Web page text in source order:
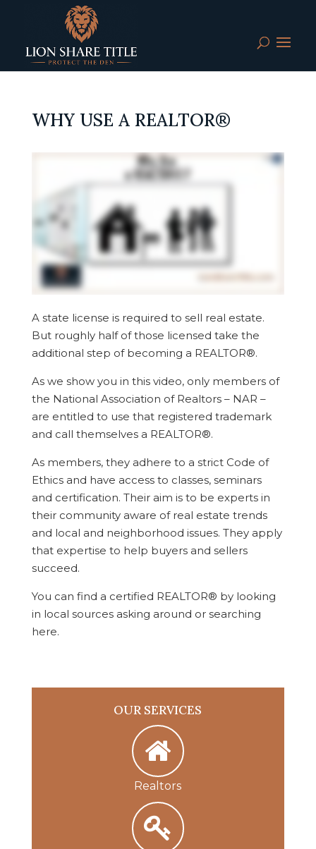
WHY USE A REALTOR®
A state license is required to sell real estate.
But roughly half of those licensed take the
additional step of becoming a REALTOR®.
As we show you in this video, only members of
the National Association of Realtors – NAR –
are entitled to use that registered trademark
and call themselves a REALTOR®.
As members, they adhere to a strict Code of
Ethics and have access to classes, seminars
and certification. Their aim is to be experts in
their community aware of real estate trends
and local and neighborhood issues. They apply
that expertise to help buyers and sellers
succeed.
You can find a certified REALTOR® by looking
in local sources asking around or searching
here.
OUR SERVICES
Realtors